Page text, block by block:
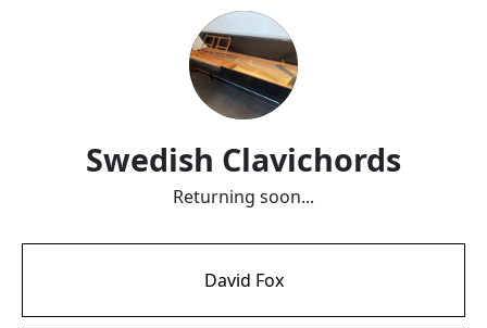
Swedish Clavichords
Returning soon...
David Fox